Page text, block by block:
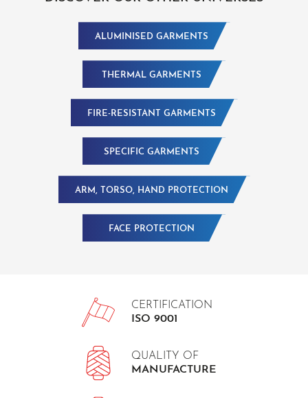
ALUMINISED GARMENTS
THERMAL GARMENTS
FIRE-RESISTANT GARMENTS
SPECIFIC GARMENTS
ARM, TORSO, HAND PROTECTION
FACE PROTECTION
CERTIFICATION
ISO 9001
QUALITY OF
MANUFACTURE